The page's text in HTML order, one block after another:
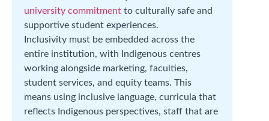
university commitment to culturally safe and
supportive student experiences.
Inclusivity must be embedded across the
entire institution, with Indigenous centres
working alongside marketing, faculties,
student services, and equity teams. This
means using inclusive language, curricula that
reflects Indigenous perspectives, staff that are